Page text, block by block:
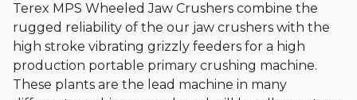
Terex MPS Wheeled Jaw Crushers combine the
rugged reliability of the our jaw crushers with the
high stroke vibrating grizzly feeders for a high
production portable primary crushing machine.
These plants are the lead machine in many